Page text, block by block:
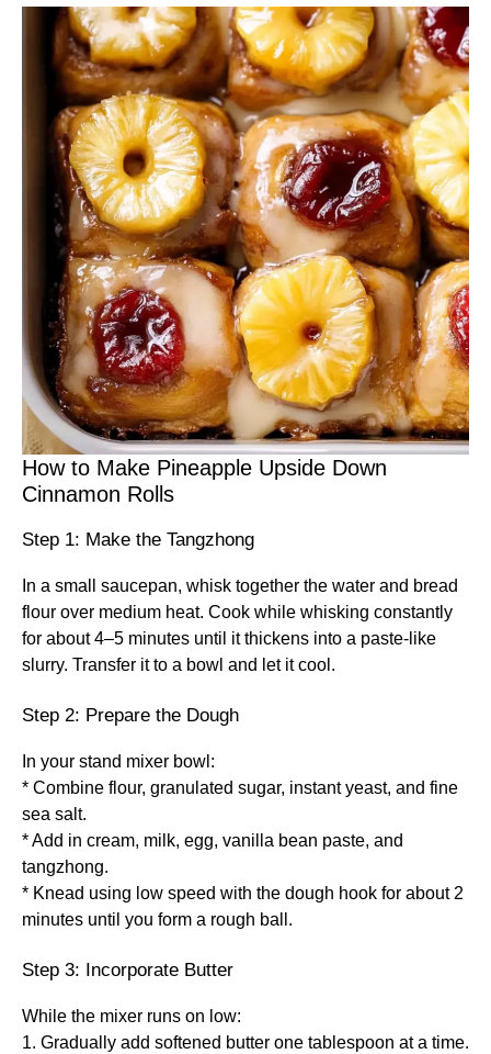
How to Make Pineapple Upside Down
Cinnamon Rolls
Step 1: Make the Tangzhong
In a small saucepan, whisk together the water and bread
flour over medium heat. Cook while whisking constantly
for about 4–5 minutes until it thickens into a paste-like
slurry. Transfer it to a bowl and let it cool.
Step 2: Prepare the Dough
In your stand mixer bowl:
* Combine flour, granulated sugar, instant yeast, and fine
sea salt.
* Add in cream, milk, egg, vanilla bean paste, and
tangzhong.
* Knead using low speed with the dough hook for about 2
minutes until you form a rough ball.
Step 3: Incorporate Butter
While the mixer runs on low:
1. Gradually add softened butter one tablespoon at a time.